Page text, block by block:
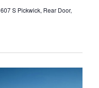
607 S Pickwick, Rear Door,